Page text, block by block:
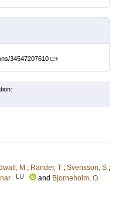
34547207610
M ; Rander, T ; Svensson, S ;
LU and Bjorneholm, O.